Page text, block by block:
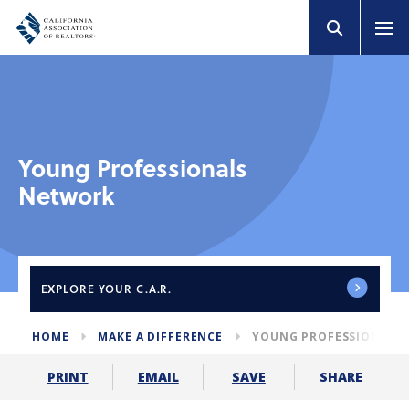
Young Professionals
Network
EXPLORE YOUR C.A.R.
HOME MAKE A DIFFERENCE YOUNG PROFESSIONALS
PRINT EMAIL SAVE SHARE